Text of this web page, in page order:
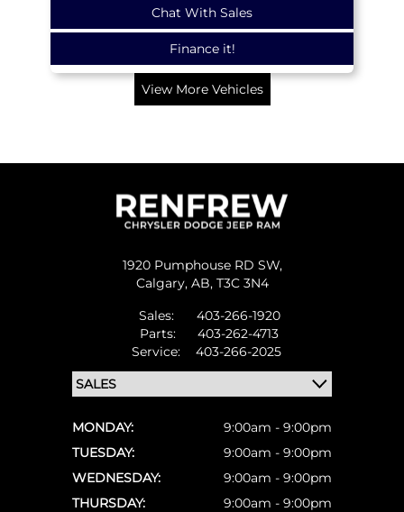
Chat With Sales
Finance it!
View More Vehicles
1920 Pumphouse RD SW,
Calgary, AB, T3C 3N4
Sales:
403-266-1920
Parts:
403-262-4713
Service:
403-266-2025
MONDAY:
9:00am - 9:00pm
TUESDAY:
9:00am - 9:00pm
WEDNESDAY:
9:00am - 9:00pm
THURSDAY:
9:00am - 9:00pm